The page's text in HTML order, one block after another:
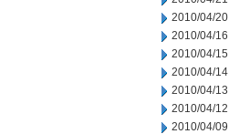
2010/04/20
2010/04/16
2010/04/15
2010/04/14
2010/04/13
2010/04/12
2010/04/09